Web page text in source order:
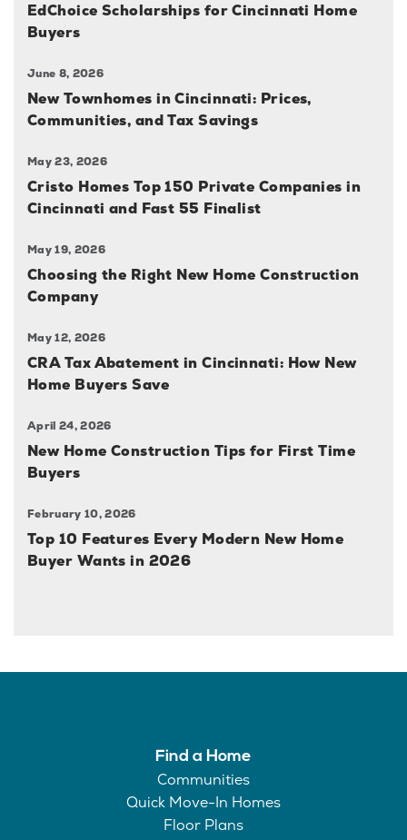
EdChoice Scholarships for Cincinnati Home
Buyers
June 8, 2026
New Townhomes in Cincinnati: Prices,
Communities, and Tax Savings
May 23, 2026
Cristo Homes Top 150 Private Companies in
Cincinnati and Fast 55 Finalist
May 19, 2026
Choosing the Right New Home Construction
Company
May 12, 2026
CRA Tax Abatement in Cincinnati: How New
Home Buyers Save
April 24, 2026
New Home Construction Tips for First Time
Buyers
February 10, 2026
Top 10 Features Every Modern New Home
Buyer Wants in 2026
Find a Home
Communities
Quick Move-In Homes
Floor Plans